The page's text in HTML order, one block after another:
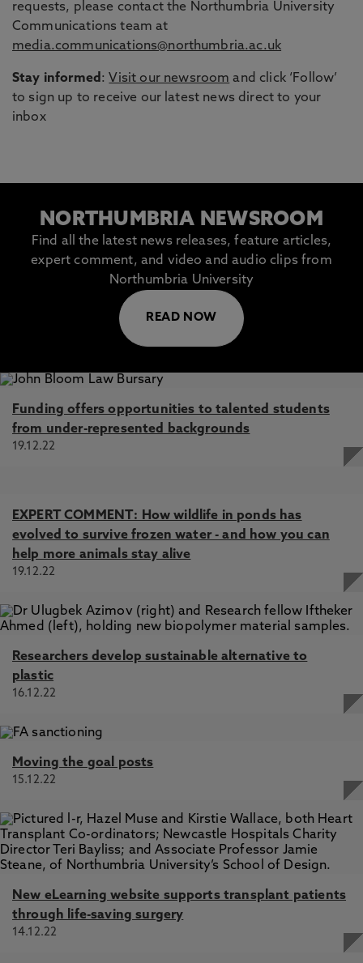
requests, please contact the Northumbria University
Communications team at
media.communications@northumbria.ac.uk
Stay informed : Visit our newsroom and click ‘Follow’
to sign up to receive our latest news direct to your
inbox
NORTHUMBRIA NEWSROOM
Find all the latest news releases, feature articles,
expert comment, and video and audio clips from
Northumbria University
READ NOW
Funding offers opportunities to talented students
from under-represented backgrounds
19.12.22
EXPERT COMMENT: How wildlife in ponds has
evolved to survive frozen water - and how you can
help more animals stay alive
19.12.22
Researchers develop sustainable alternative to
plastic
16.12.22
Moving the goal posts
15.12.22
New eLearning website supports transplant patients
through life-saving surgery
14.12.22